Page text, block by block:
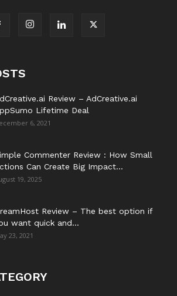
Review – AdCreative.ai
Lifetime Deal
6, 2021
Commenter Review : How Small
Can Create Big Impact...
19, 2025
Review – The best option if
want quick and...
23, 2021